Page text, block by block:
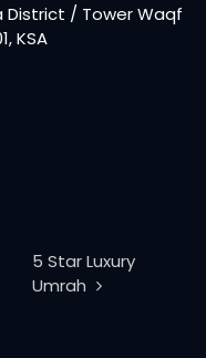
District / Tower Waqf
KSA
5 Star Luxury
Umrah